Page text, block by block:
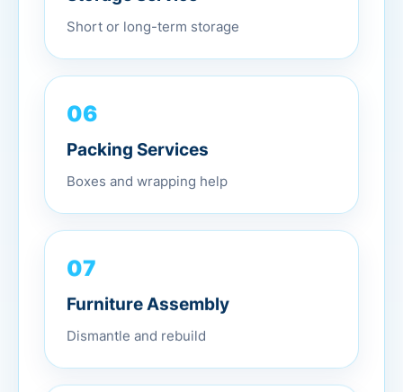
Short or long-term storage
06
Packing Services
Boxes and wrapping help
07
Furniture Assembly
Dismantle and rebuild